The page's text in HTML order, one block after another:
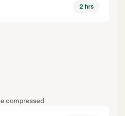
2 hrs
compressed